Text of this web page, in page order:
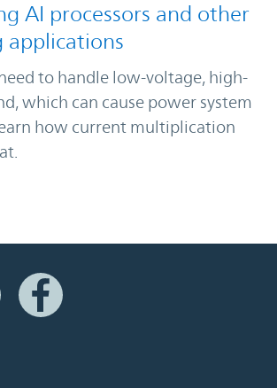
AI processors and other
applications
to handle low-voltage, high-
which can cause power system
how current multiplication